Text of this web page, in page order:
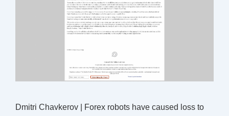
Dmitri Chavkerov | Forex robots have caused loss to